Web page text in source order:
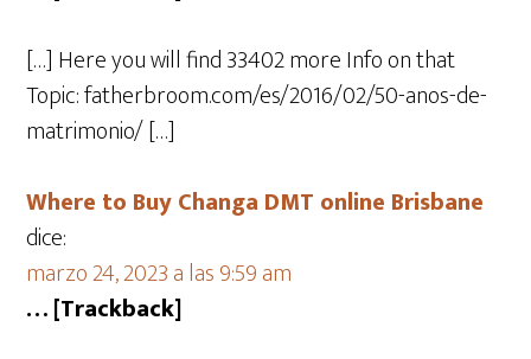
[…] Here you will find 33402 more Info on that
Topic: fatherbroom.com/es/2016/02/50-anos-de-
matrimonio/ […]
Where to Buy Changa DMT online Brisbane
dice:
marzo 24, 2023 a las 9:59 am
… [Trackback]